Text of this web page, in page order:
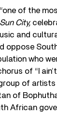
of the
Sun City,
and
oppose
who
of “I
of
of
African